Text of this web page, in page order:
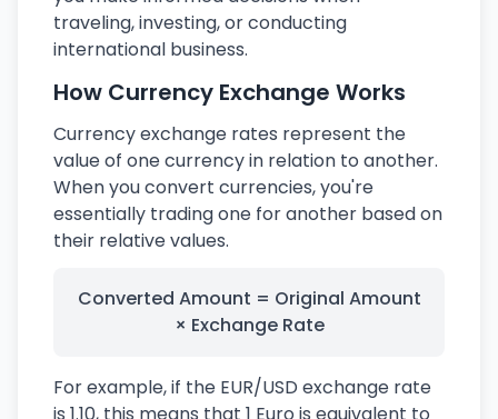
traveling, investing, or conducting
international business.
How Currency Exchange Works
Currency exchange rates represent the
value of one currency in relation to another.
When you convert currencies, you're
essentially trading one for another based on
their relative values.
Converted Amount = Original Amount
× Exchange Rate
For example, if the EUR/USD exchange rate